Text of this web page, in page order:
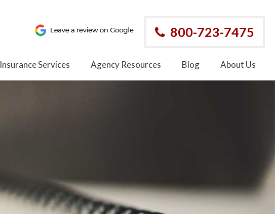
800-723-7475
Insurance Services Agency Resources Blog About Us